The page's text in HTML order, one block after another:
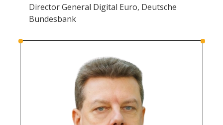
Director General Digital Euro, Deutsche
Bundesbank